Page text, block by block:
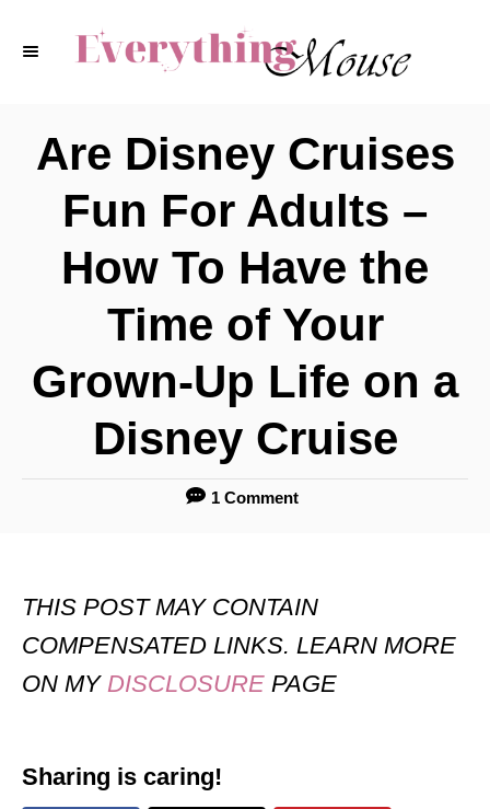
Are Disney Cruises
Fun For Adults –
How To Have the
Time of Your
Grown-Up Life on a
Disney Cruise
1 Comment
THIS POST MAY CONTAIN
COMPENSATED LINKS. LEARN MORE
ON MY DISCLOSURE PAGE
Sharing is caring!